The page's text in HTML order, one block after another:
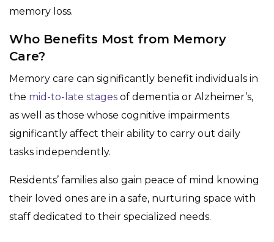
memory loss.
Who Benefits Most from Memory
Care?
Memory care can significantly benefit individuals in
the mid-to-late stages of dementia or Alzheimer’s,
as well as those whose cognitive impairments
significantly affect their ability to carry out daily
tasks independently.
Residents’ families also gain peace of mind knowing
their loved ones are in a safe, nurturing space with
staff dedicated to their specialized needs.